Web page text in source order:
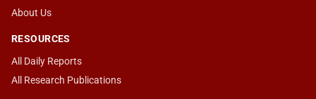
About Us
RESOURCES
All Daily Reports
All Research Publications